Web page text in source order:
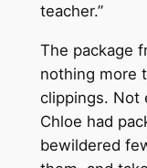
teacher.”
The package
nothing more
clippings. Not
Chloe had
bewildered